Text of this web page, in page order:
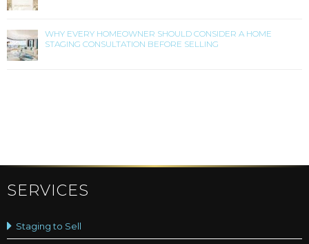
WHY EVERY HOMEOWNER SHOULD CONSIDER A HOME
STAGING CONSULTATION BEFORE SELLING
SERVICES
Staging to Sell